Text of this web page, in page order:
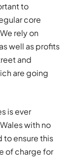
to
core
rely on
well as profits
and
are going
is ever
with no
ensure this
of charge for